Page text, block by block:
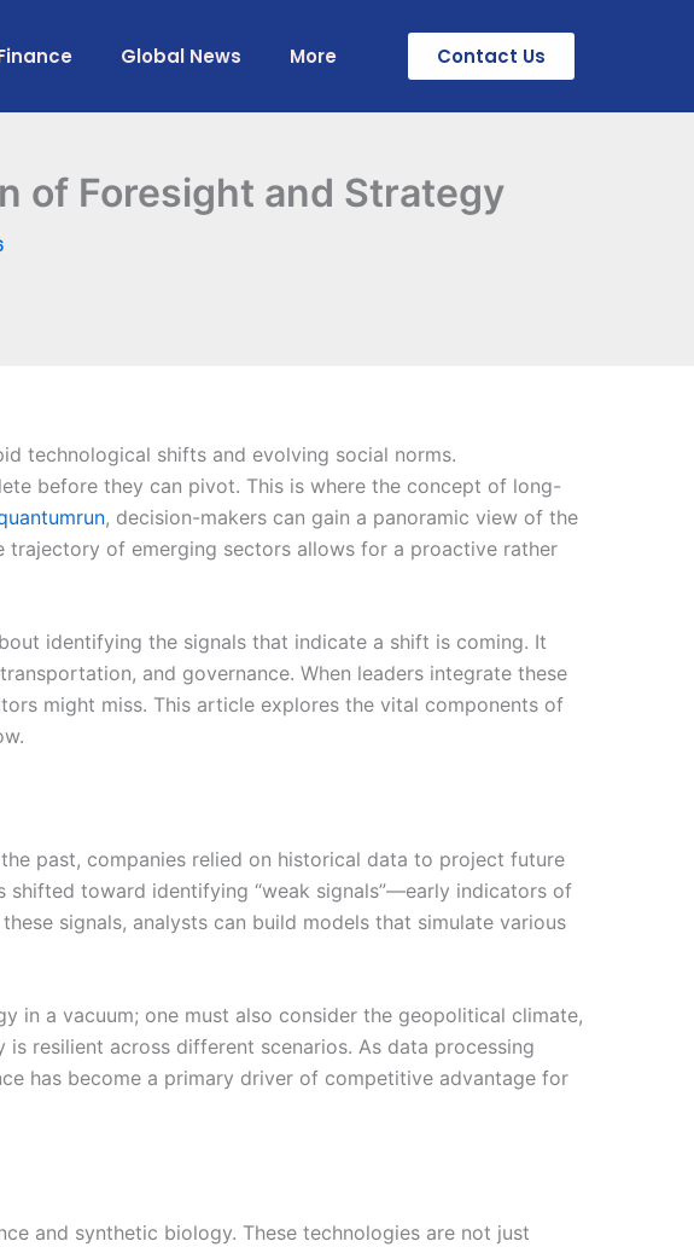
Global News More Contact Us
of Foresight and Strategy
technological shifts and evolving social norms.
before they can pivot. This is where the concept of long-
, decision-makers can gain a panoramic view of the
of emerging sectors allows for a proactive rather
identifying the signals that indicate a shift is coming. It
and governance. When leaders integrate these
might miss. This article explores the vital components of
past, companies relied on historical data to project future
shifted toward identifying “weak signals”—early indicators of
signals, analysts can build models that simulate various
in a vacuum; one must also consider the geopolitical climate,
resilient across different scenarios. As data processing
has become a primary driver of competitive advantage for
and synthetic biology. These technologies are not just